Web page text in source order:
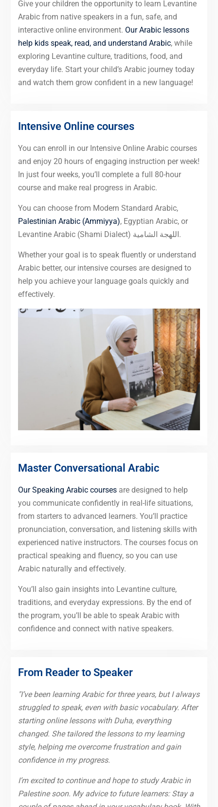
Give your children the opportunity to learn Levantine
Arabic from native speakers in a fun, safe, and
interactive online environment. Our Arabic lessons
help kids speak, read, and understand Arabic, while
exploring Levantine culture, traditions, food, and
everyday life. Start your child’s Arabic journey today
and watch them grow confident in a new language!
Intensive Online courses
You can enroll in our Intensive Online Arabic courses
and enjoy 20 hours of engaging instruction per week!
In just four weeks, you’ll complete a full 80-hour
course and make real progress in Arabic.
You can choose from Modern Standard Arabic,
Palestinian Arabic (Ammiyya), Egyptian Arabic, or
Levantine Arabic (Shami Dialect) اللهجة الشامية.
Whether your goal is to speak fluently or understand
Arabic better, our intensive courses are designed to
help you achieve your language goals quickly and
effectively.
Master Conversational Arabic
Our Speaking Arabic coursesare designed to help
you communicate confidently in real-life situations,
from starters to advanced learners. You’ll practice
pronunciation, conversation, and listening skills with
experienced native instructors. The courses focus on
practical speaking and fluency, so you can use
Arabic naturally and effectively.
You’ll also gain insights into Levantine culture,
traditions, and everyday expressions. By the end of
the program, you’ll be able to speak Arabic with
confidence and connect with native speakers.
From Reader to Speaker
"I’ve been learning Arabic for three years, but I always
struggled to speak, even with basic vocabulary. After
starting online lessons with Duha, everything
changed. She tailored the lessons to my learning
style, helping me overcome frustration and gain
confidence in my progress.
I’m excited to continue and hope to study Arabic in
Palestine soon. My advice to future learners: Stay a